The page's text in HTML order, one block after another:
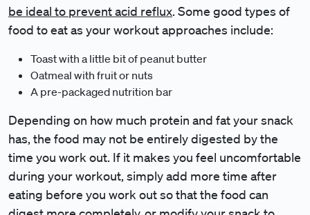
be ideal to prevent acid reflux. Some good types of
food to eat as your workout approaches include:
Toast with a little bit of peanut butter
Oatmeal with fruit or nuts
A pre-packaged nutrition bar
Depending on how much protein and fat your snack
has, the food may not be entirely digested by the
time you work out. If it makes you feel uncomfortable
during your workout, simply add more time after
eating before you work out so that the food can